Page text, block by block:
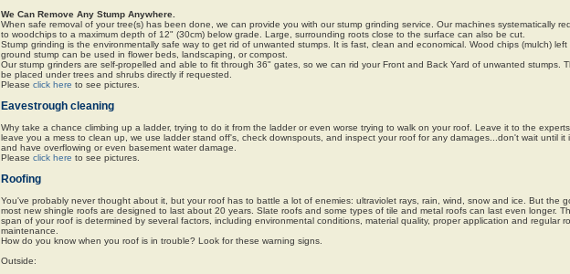
We Can Remove Any Stump Anywhere.
When safe removal of your tree(s) has been done, we can provide you with our stump grinding service. Our machines systematically
to woodchips to a maximum depth of 12" (30cm) below grade. Large, surrounding roots close to the surface can also be cut.
Stump grinding is the environmentally safe way to get rid of unwanted stumps. It is fast, clean and economical. Wood chips (mulch) left
ground stump can be used in flower beds, landscaping, or compost.
Our stump grinders are self-propelled and able to fit through 36" gates, so we can rid your Front and Back Yard of unwanted stumps.
be placed under trees and shrubs directly if requested.
Please click here to see pictures.
Eavestrough cleaning
Why take a chance climbing up a ladder, trying to do it from the ladder or even worse trying to walk on your roof. Leave it to the
leave you a mess to clean up, we use ladder stand off's, check downspouts, and inspect your roof for any damages...don't wait until it
and have overflowing or even basement water damage.
Please click here to see pictures.
Roofing
You've probably never thought about it, but your roof has to battle a lot of enemies: ultraviolet rays, rain, wind, snow and ice. But the
most new shingle roofs are designed to last about 20 years. Slate roofs and some types of tile and metal roofs can last even longer.
span of your roof is determined by several factors, including environmental conditions, material quality, proper application and regular
maintenance.
How do you know when you roof is in trouble? Look for these warning signs.
Outside: